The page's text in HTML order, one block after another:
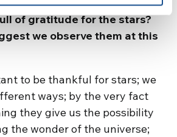
of gratitude for the stars?
we observe them at this
to be thankful for stars; we
ways; by the very fact
they give us the possibility
the wonder of the universe;